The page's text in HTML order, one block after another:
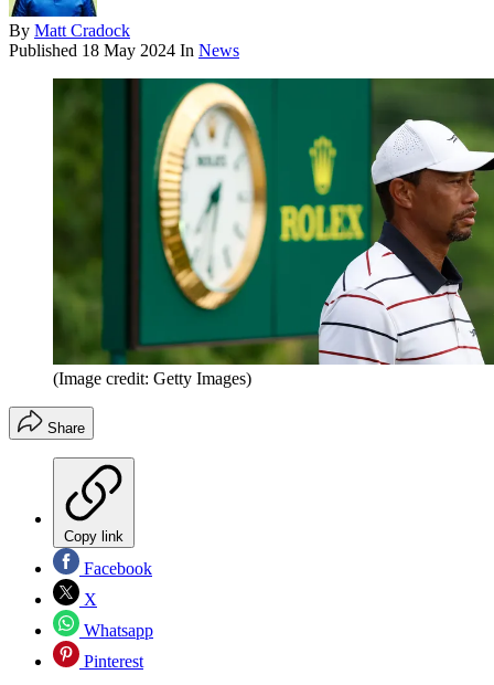
By Matt Cradock
Published 18 May 2024 In News
(Image credit: Getty Images)
Share
Copy link
Facebook
X
Whatsapp
Pinterest